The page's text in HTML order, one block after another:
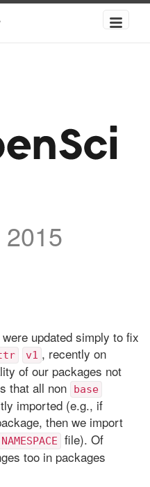
updated simply to fix
v1 , recently on
of our packages not
that all non
base
imported (e.g., if
then we import
NAMESPACE
file). Of
too in packages